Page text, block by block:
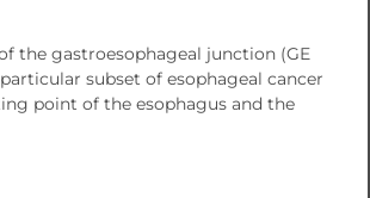
the gastroesophageal junction (GE
subset of esophageal cancer
point of the esophagus and the